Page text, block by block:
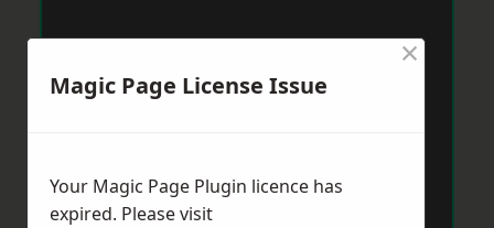
Magic Page License Issue
×
Your Magic Page Plugin licence has
expired. Please visit